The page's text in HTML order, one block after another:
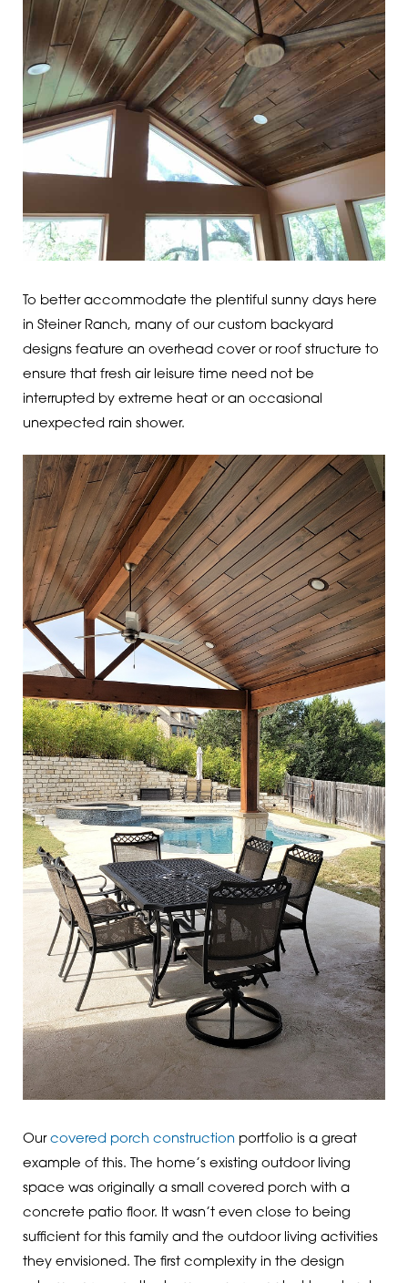
To better accommodate the plentiful sunny days here
in Steiner Ranch, many of our custom backyard
designs feature an overhead cover or roof structure to
ensure that fresh air leisure time need not be
interrupted by extreme heat or an occasional
unexpected rain shower.
Our covered porch construction portfolio is a great
example of this. The home’s existing outdoor living
space was originally a small covered porch with a
concrete patio floor. It wasn’t even close to being
sufficient for this family and the outdoor living activities
they envisioned. The first complexity in the design